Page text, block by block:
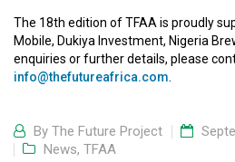
The 18th edition of TFAA is proudly
Mobile, Dukiya Investment, Nigeria
enquiries or further details, please
info@thefutureafrica.com
By The Future Project
News, TFAA